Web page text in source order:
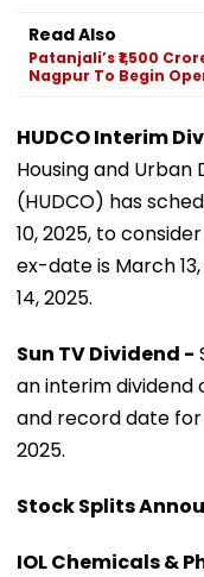
Read Also
Patanjali’s ₹1,500
Nagpur To Begin
HUDCO Interim
Housing and
(HUDCO) has
10, 2025, to
ex-date is March
14, 2025.
Sun TV Dividend -
an interim dividend
and record date for
2025.
Stock Splits
IOL Chemicals &